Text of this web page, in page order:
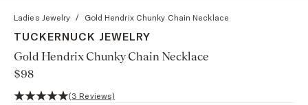
Ladies Jewelry / Gold Hendrix Chunky Chain Necklace
TUCKERNUCK JEWELRY
Gold Hendrix Chunky Chain Necklace
$98
5 out of 5 stars, 3 reviews
(3 Reviews)